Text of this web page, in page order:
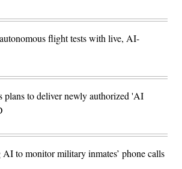
flight tests with live, AI-
plans to deliver newly authorized 'AI
to monitor military inmates’ phone calls